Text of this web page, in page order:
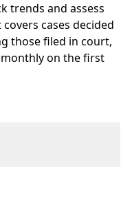
trends and assess
cases decided
those filed in court,
on the first